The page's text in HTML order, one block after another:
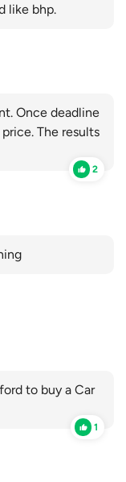
like bhp.
Once deadline
The results
2
to buy a Car
1